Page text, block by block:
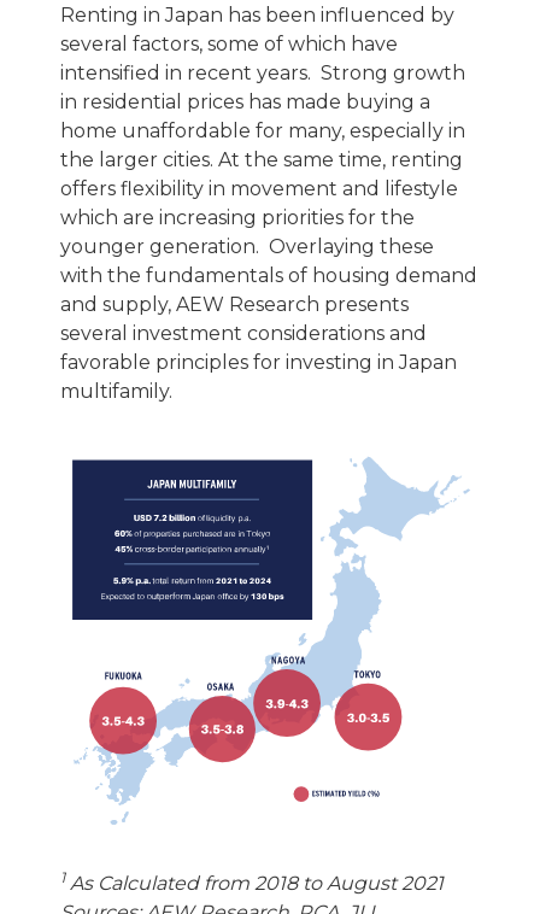
Renting in Japan has been influenced by
several factors, some of which have
intensified in recent years. Strong growth
in residential prices has made buying a
home unaffordable for many, especially in
the larger cities. At the same time, renting
offers flexibility in movement and lifestyle
which are increasing priorities for the
younger generation. Overlaying these
with the fundamentals of housing demand
and supply, AEW Research presents
several investment considerations and
favorable principles for investing in Japan
multifamily.
1As Calculated from 2018 to August 2021